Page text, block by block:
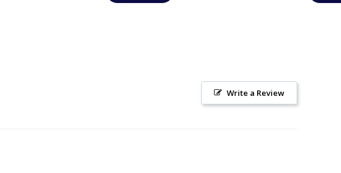
Write a Review